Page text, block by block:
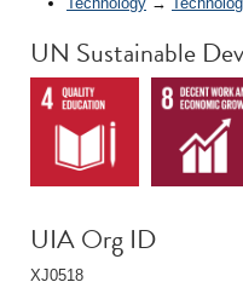
UN Sustainable
UIA Org ID
XJ0518